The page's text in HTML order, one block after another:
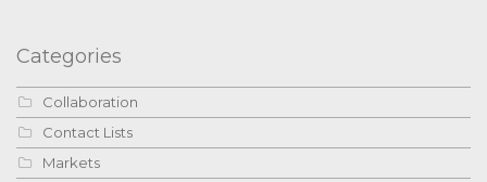
Categories
Collaboration
Contact Lists
Markets